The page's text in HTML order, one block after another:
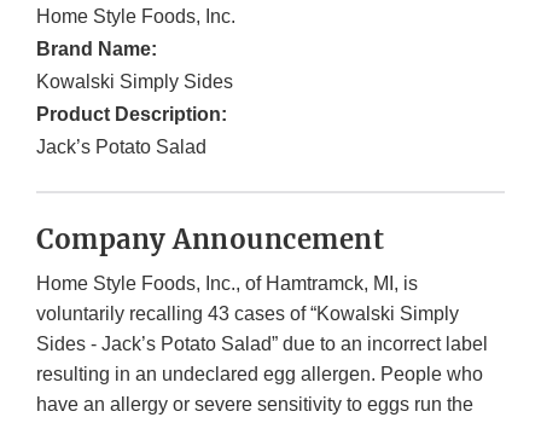
Home Style Foods, Inc.
Brand Name:
Kowalski Simply Sides
Product Description:
Jack’s Potato Salad
Company Announcement
Home Style Foods, Inc., of Hamtramck, MI, is
voluntarily recalling 43 cases of “Kowalski Simply
Sides - Jack’s Potato Salad” due to an incorrect label
resulting in an undeclared egg allergen. People who
have an allergy or severe sensitivity to eggs run the